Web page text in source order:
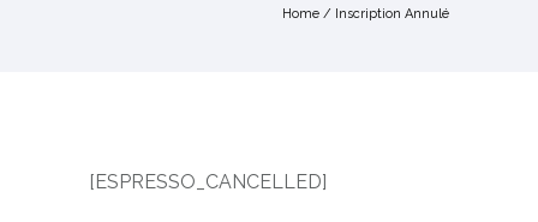
Home / Inscription Annulé
[ESPRESSO_CANCELLED]